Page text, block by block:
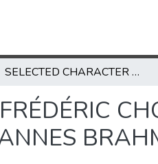
SELECTED CHARACTER PIECES OF FRÉDÉRIC CHOPIN (1810-1849), FRANZ LISZT (1811-1886) AND JOHANNES BRAHMS (1833-1897)